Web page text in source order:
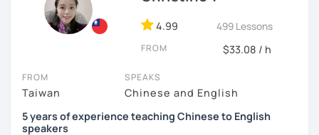
Chinese. I hope you enjoy learning the Chinese language
and culture, and that it opens new doors for you to see
the world from a fresh perspective!
🚀 My Course Features
✅ Improve your Chinese pronunciation and tones
4.99 499 Lessons
FROM $33.08 / h
FROM
Taiwan
SPEAKS
Chinese and English
5 years of experience teaching Chinese to English
speakers